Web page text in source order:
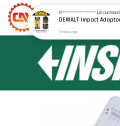
M***********************just purchased
5 hours ago